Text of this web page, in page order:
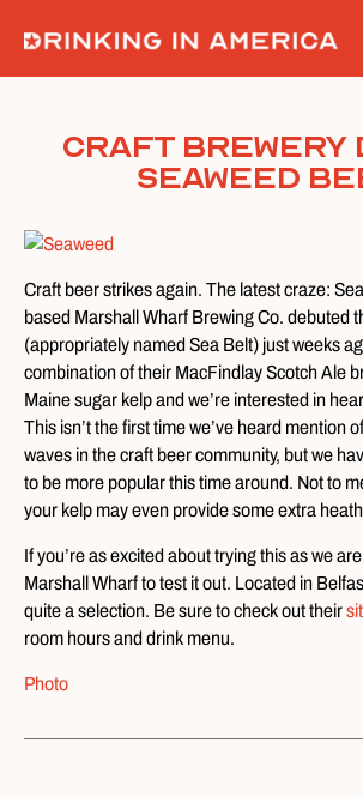
content
Craft Brewery
Seaweed
Craft beer strikes again. The latest craze:
based Marshall Wharf Brewing Co. debuted
(appropriately named Sea Belt) just weeks
combination of their MacFindlay Scotch Ale
Maine sugar kelp and we’re interested in
This isn’t the first time we’ve heard mention
waves in the craft beer community, but we
to be more popular this time around. Not to
your kelp may even provide some extra
If you’re as excited about trying this as we
Marshall Wharf to test it out. Located in
quite a selection. Be sure to check out their
room hours and drink menu.
Photo